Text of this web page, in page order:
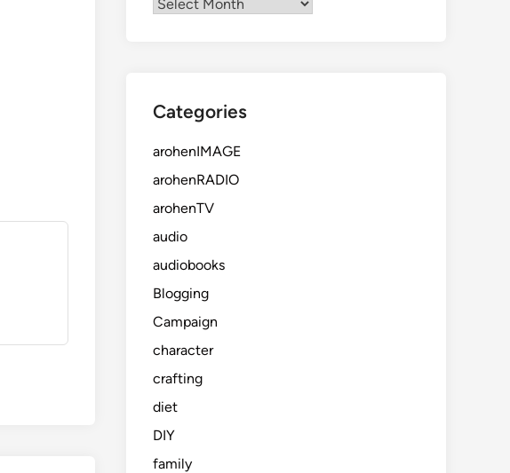
Categories
arohenIMAGE
arohenRADIO
arohenTV
audio
audiobooks
Blogging
Campaign
character
crafting
diet
DIY
family